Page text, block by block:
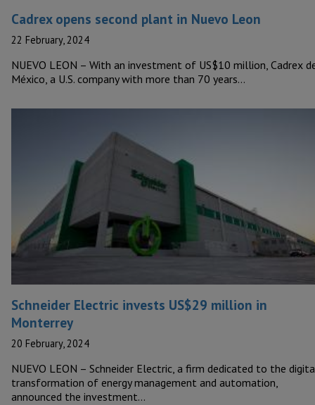
Cadrex opens second plant in Nuevo Leon
22 February, 2024
NUEVO LEON – With an investment of US$10 million, Cadrex
México, a U.S. company with more than 70 years…
Schneider Electric invests US$29 million in
Monterrey
20 February, 2024
NUEVO LEON – Schneider Electric, a firm dedicated to the
transformation of energy management and automation,
announced the investment…